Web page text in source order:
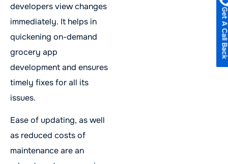
developers view changes
immediately. It helps in
quickening on-demand
grocery app
development and ensures
timely fixes for all its
issues.
Ease of updating, as well
as reduced costs of
maintenance are an
Get A